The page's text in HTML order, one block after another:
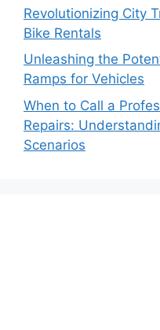
Revolutionizing City
Bike Rentals
Unleashing the
Ramps for Vehicles
When to Call a
Repairs:
Scenarios